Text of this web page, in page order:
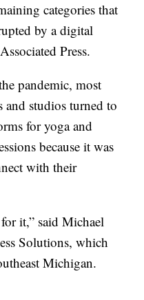
categories that
by a digital
Press.
pandemic, most
and studios turned to
for yoga and
because it was
with their
it,” said Michael
Solutions, which
Michigan.